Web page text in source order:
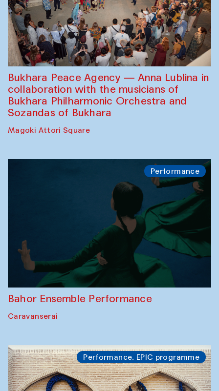
Bukhara Peace Agency — Anna Lublina in
collaboration with the musicians of
Bukhara Philharmonic Orchestra and
Sozandas of Bukhara
Magoki Attori Square
Performance
Bahor Ensemble Performance
Caravanserai
Performance. EPIC programme